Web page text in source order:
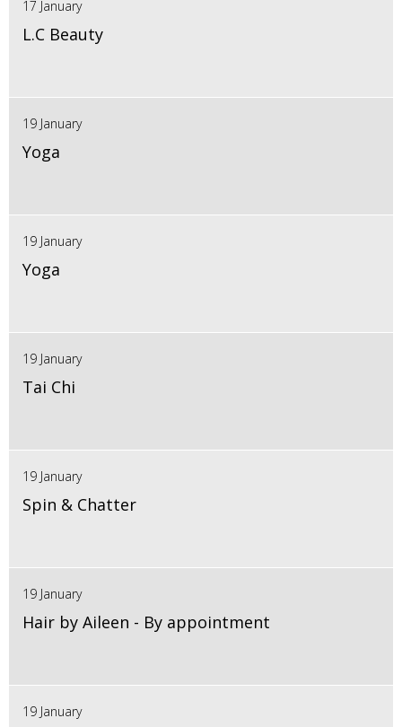
17 January
L.C Beauty
19 January
Yoga
19 January
Yoga
19 January
Tai Chi
19 January
Spin & Chatter
19 January
Hair by Aileen - By appointment
19 January